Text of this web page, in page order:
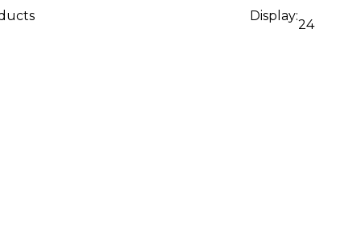
Display:
24